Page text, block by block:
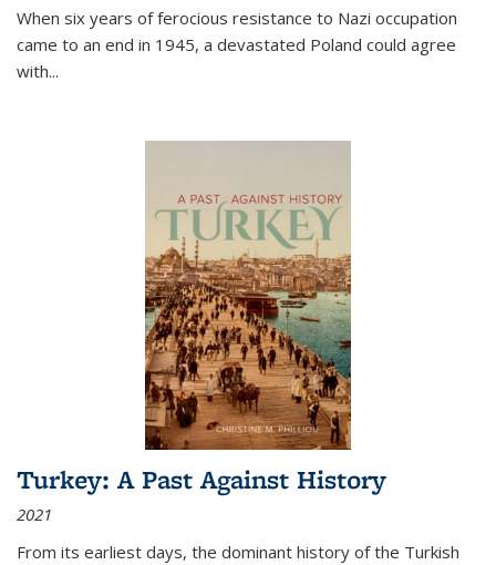
When six years of ferocious resistance to Nazi occupation
came to an end in 1945, a devastated Poland could agree
with...
Turkey: A Past Against History
2021
From its earliest days, the dominant history of the Turkish